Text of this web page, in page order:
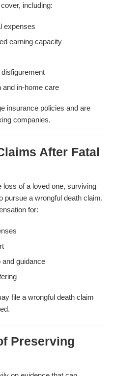
including:
expenses
earning capacity
and in-home care
insurance policies and are
companies.
After Fatal
loss of a loved one, surviving
pursue a wrongful death claim.
for:
guidance
file a wrongful death claim
Preserving